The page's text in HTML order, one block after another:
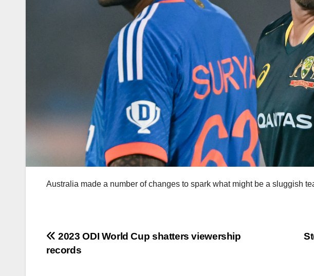
Australia made a number of changes to spark what might be a sluggish
Post
2023 ODI World Cup shatters viewership
records